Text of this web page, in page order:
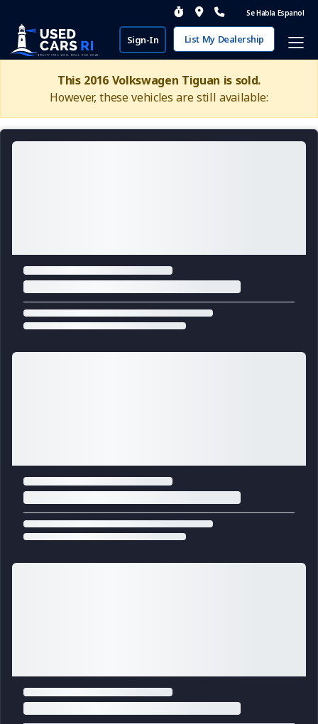
Se Habla Espanol
Sign-In List My Dealership
This 2016 Volkswagen Tiguan is sold.
However, these vehicles are still available: